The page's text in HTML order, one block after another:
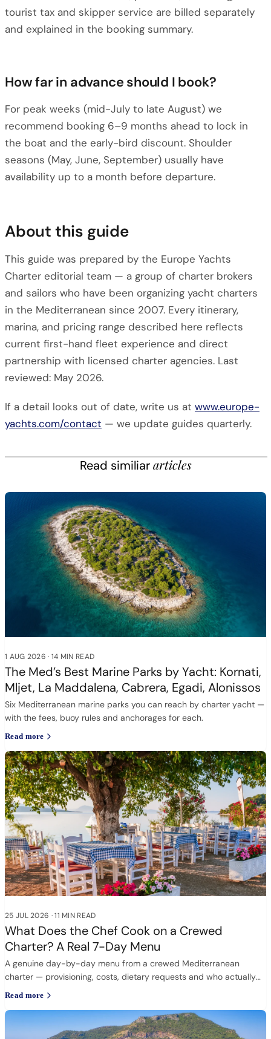
tourist tax and skipper service are billed separately
and explained in the booking summary.
How far in advance should I book?
For peak weeks (mid-July to late August) we
recommend booking 6–9 months ahead to lock in
the boat and the early-bird discount. Shoulder
seasons (May, June, September) usually have
availability up to a month before departure.
About this guide
This guide was prepared by the Europe Yachts
Charter editorial team — a group of charter brokers
and sailors who have been organizing yacht charters
in the Mediterranean since 2007. Every itinerary,
marina, and pricing range described here reflects
current first-hand fleet experience and direct
partnership with licensed charter agencies. Last
reviewed: May 2026.
If a detail looks out of date, write us at www.europe-
yachts.com/contact — we update guides quarterly.
Read similiararticles
1 AUG 2026 · 14 MIN READ
The Med’s Best Marine Parks by Yacht: Kornati,
Mljet, La Maddalena, Cabrera, Egadi, Alonissos
Six Mediterranean marine parks you can reach by charter yacht —
with the fees, buoy rules and anchorages for each.
Read more
25 JUL 2026 ·11 MIN READ
What Does the Chef Cook on a Crewed
Charter? A Real 7-Day Menu
A genuine day-by-day menu from a crewed Mediterranean
charter — provisioning, costs, dietary requests and who actually
cooks.
Read more